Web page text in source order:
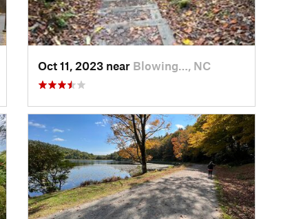
Oct 11, 2023 near Blowing…, NC